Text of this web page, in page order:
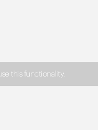
this functionality.